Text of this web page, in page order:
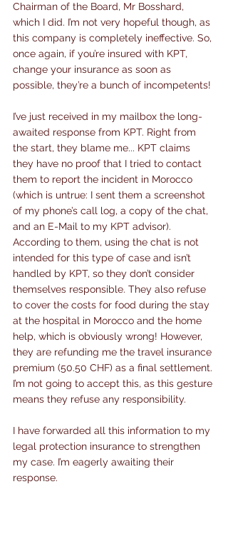
Chairman of the Board, Mr Bosshard,
which I did. I’m not very hopeful though, as
this company is completely ineffective. So,
once again, if you’re insured with KPT,
change your insurance as soon as
possible, they’re a bunch of incompetents!
I’ve just received in my mailbox the long-
awaited response from KPT. Right from
the start, they blame me... KPT claims
they have no proof that I tried to contact
them to report the incident in Morocco
(which is untrue: I sent them a screenshot
of my phone’s call log, a copy of the chat,
and an E-Mail to my KPT advisor).
According to them, using the chat is not
intended for this type of case and isn’t
handled by KPT, so they don’t consider
themselves responsible. They also refuse
to cover the costs for food during the stay
at the hospital in Morocco and the home
help, which is obviously wrong! However,
they are refunding me the travel insurance
premium (50.50 CHF) as a final settlement.
I’m not going to accept this, as this gesture
means they refuse any responsibility.
I have forwarded all this information to my
legal protection insurance to strengthen
my case. I’m eagerly awaiting their
response.